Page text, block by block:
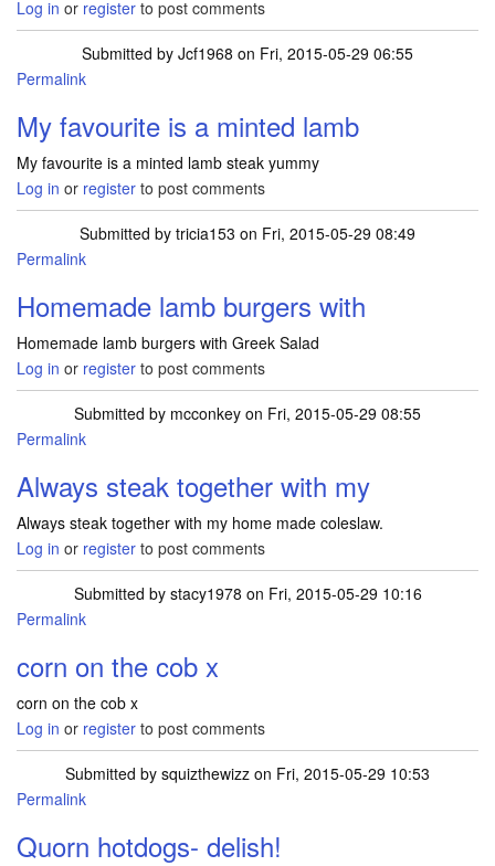
Log in or register to post comments
Submitted by Jcf1968 on Fri, 2015-05-29 06:55
Permalink
My favourite is a minted lamb
My favourite is a minted lamb steak yummy
Log in or register to post comments
Submitted by tricia153 on Fri, 2015-05-29 08:49
Permalink
Homemade lamb burgers with
Homemade lamb burgers with Greek Salad
Log in or register to post comments
Submitted by mcconkey on Fri, 2015-05-29 08:55
Permalink
Always steak together with my
Always steak together with my home made coleslaw.
Log in or register to post comments
Submitted by stacy1978 on Fri, 2015-05-29 10:16
Permalink
corn on the cob x
corn on the cob x
Log in or register to post comments
Submitted by squizthewizz on Fri, 2015-05-29 10:53
Permalink
Quorn hotdogs- delish!